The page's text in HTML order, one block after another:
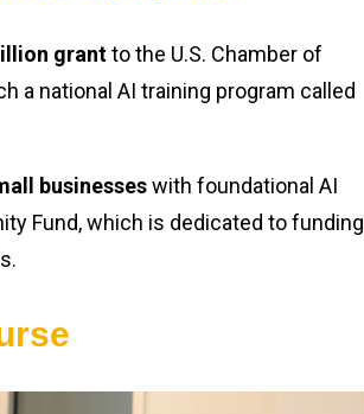
grantto the U.S. Chamber of
a national AI training program called
businesseswith foundational AI
Fund, which is dedicated to funding